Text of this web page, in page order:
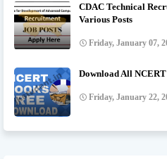
CDAC Technical
Various Posts
Friday, January 07,
Download All
Friday, January 22,